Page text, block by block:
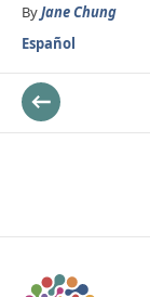
ByJane Chung
Español